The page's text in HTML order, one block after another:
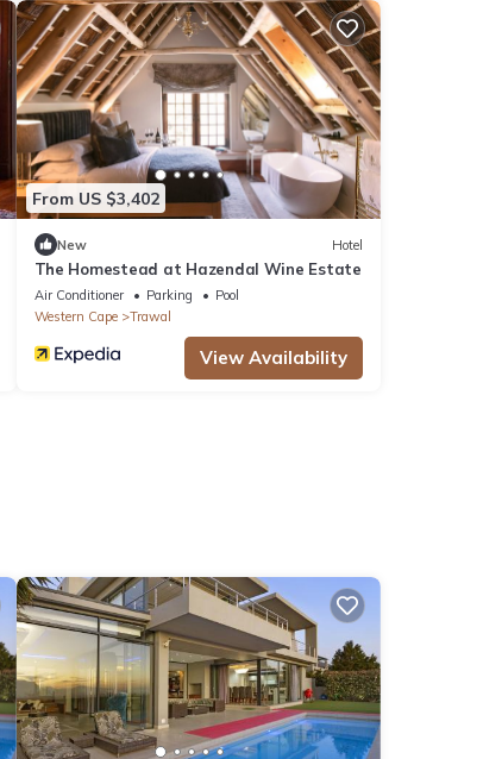
From US $3,402
New Hotel
The Homestead at Hazendal Wine Estate
Air Conditioner Parking
Pool
Western Cape
Trawal
View Availability